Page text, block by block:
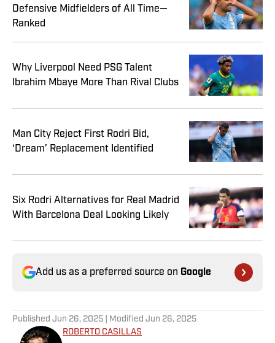
Defensive Midfielders of All Time—
Ranked
Why Liverpool Need PSG Talent
Ibrahim Mbaye More Than Rival Clubs
Man City Reject First Rodri Bid,
‘Dream’ Replacement Identified
Six Rodri Alternatives for Real Madrid
With Barcelona Deal Looking Likely
Add us as a preferred source on Google
Published Jun 26, 2025 | Modified Jun 26, 2025
ROBERTO CASILLAS